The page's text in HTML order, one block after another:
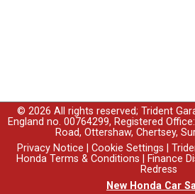
© 2026 All rights reserved; Trident
England no. 00764299, Registered
Road, Ottershaw, Chertsey,
Privacy Notice
Cookie Settings
Honda Terms & Conditions
Finance
Redress
New Honda Car